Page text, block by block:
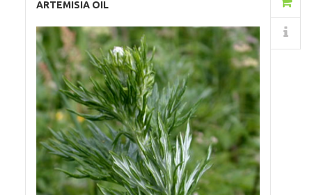
ARTEMISIA OIL
Details